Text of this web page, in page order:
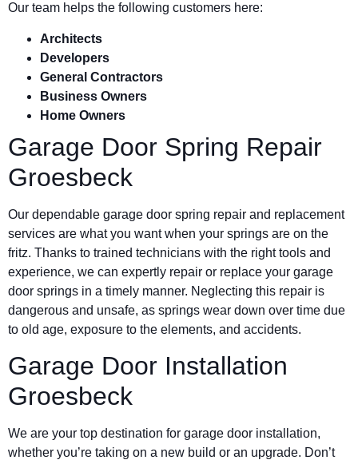
Our team helps the following customers here:
Architects
Developers
General Contractors
Business Owners
Home Owners
Garage Door Spring Repair
Groesbeck
Our dependable garage door spring repair and replacement
services are what you want when your springs are on the
fritz. Thanks to trained technicians with the right tools and
experience, we can expertly repair or replace your garage
door springs in a timely manner. Neglecting this repair is
dangerous and unsafe, as springs wear down over time due
to old age, exposure to the elements, and accidents.
Garage Door Installation
Groesbeck
We are your top destination for garage door installation,
whether you’re taking on a new build or an upgrade. Don’t